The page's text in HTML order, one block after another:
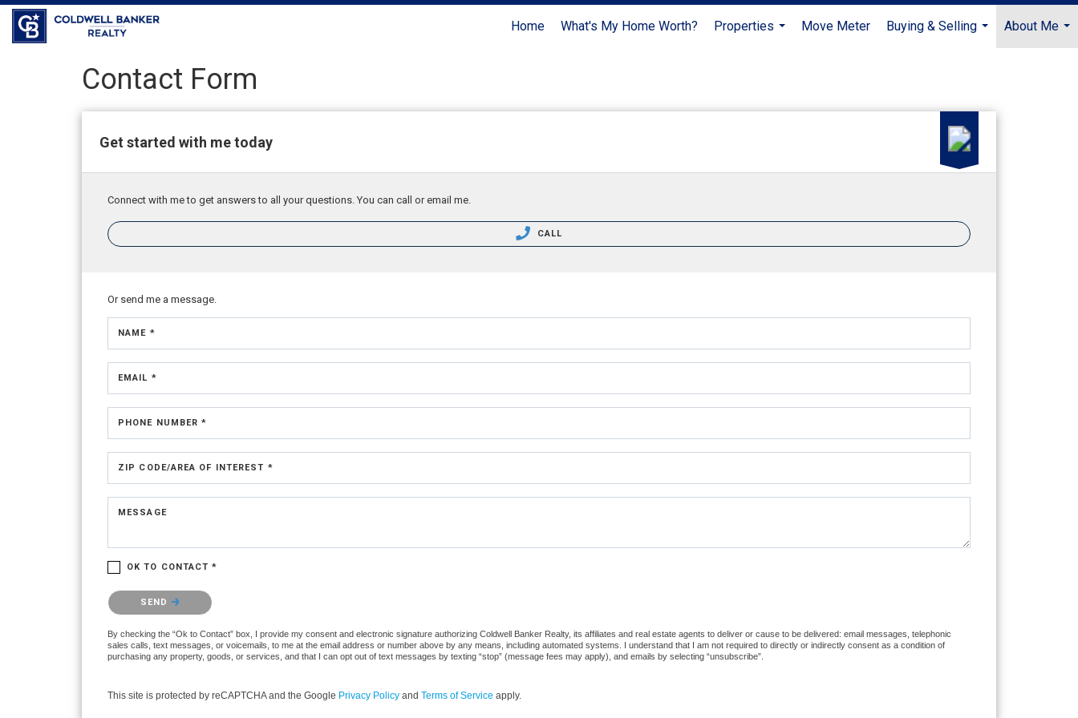
Home What's My Home Worth?
Properties
Move Meter
Buying & Selling
About Me
...
Contact Form
Get started with me today
Connect with me to get answers to all your questions. You can call or email me.
CALL
Or send me a message.
NAME *
EMAIL *
PHONE NUMBER *
ZIP CODE/AREA OF INTEREST *
MESSAGE
OK TO CONTACT *
Please confirm that you are not a robot.
SEND
By checking the “Ok to Contact” box, I provide my consent and electronic signature authorizing Coldwell Banker Realty, its affiliates and real estate agents to deliver or cause to be delivered: email messages, telephonic
sales calls, text messages, or voicemails, to me at the email address or number above by any means, including automated systems. I understand that I am not required to directly or indirectly consent as a condition of
purchasing any property, goods, or services, and that I can opt out of text messages by texting “stop” (message fees may apply), and emails by selecting “unsubscribe”.
This site is protected by reCAPTCHA and the Google Privacy Policy and Terms of Service apply.